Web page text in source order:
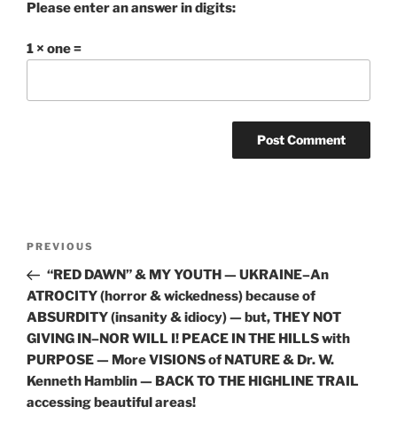
Please enter an answer in digits:
1 × one =
Previous
Post
PREVIOUS
“RED DAWN” & MY YOUTH — UKRAINE–An
ATROCITY (horror & wickedness) because of
ABSURDITY (insanity & idiocy) — but, THEY NOT
GIVING IN–NOR WILL I! PEACE IN THE HILLS with
PURPOSE — More VISIONS of NATURE & Dr. W.
Kenneth Hamblin — BACK TO THE HIGHLINE TRAIL
accessing beautiful areas!